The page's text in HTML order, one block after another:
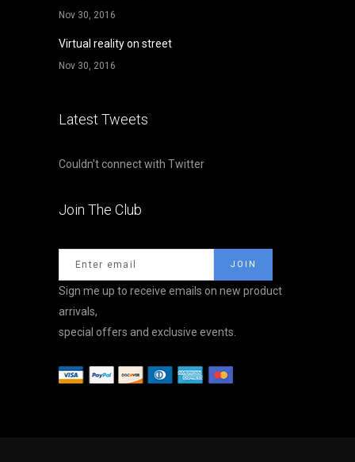
Nov 30, 2016
Virtual reality on street
Nov 30, 2016
Latest Tweets
Couldn't connect with Twitter
Join The Club
Sign me up to receive emails on new product
arrivals,
special offers and exclusive events.